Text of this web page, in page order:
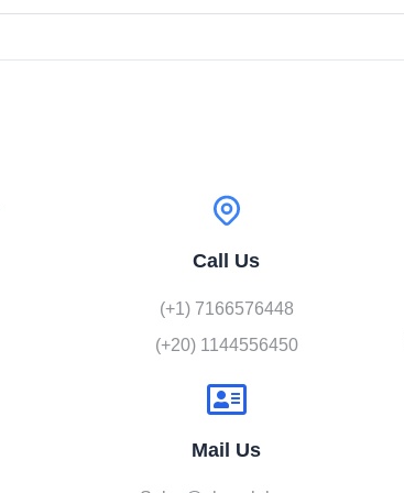
Call Us
(+1) 7166576448
(+20) 1144556450
Mail Us